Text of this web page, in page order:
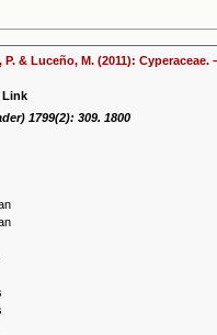
P. & Luceño, M. (2011):
Link
1799(2): 309. 1800